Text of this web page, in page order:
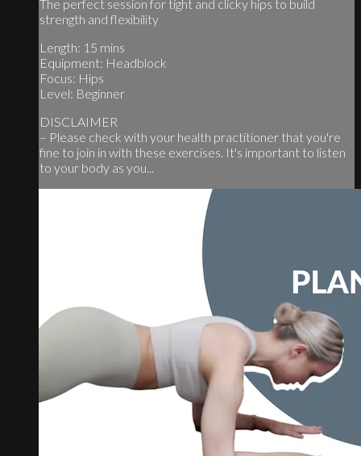
The perfect session for tight and clicky hips to build
strength and flexibility
Length: 15 mins
Equipment: Headblock
Focus: Hips
Level: Beginner
DISCLAIMER
– Please check with your health practitioner that you're
fine to join in with these exercises. It's important to listen
to your body as you...